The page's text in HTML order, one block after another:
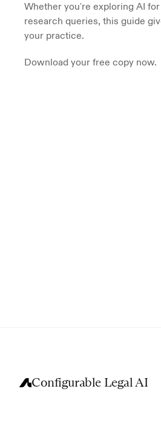
Whether you're exploring AI
research queries, this guide
your practice.
Download your free copy now.
Configurable Legal AI